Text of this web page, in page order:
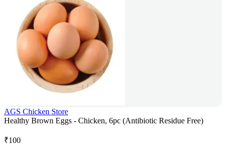
AGS Chicken Store
Healthy Brown Eggs - Chicken, 6pc (Antibiotic Residue Free)
₹100